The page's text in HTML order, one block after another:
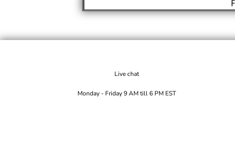
Live chat
Monday - Friday 9 AM till 6 PM EST